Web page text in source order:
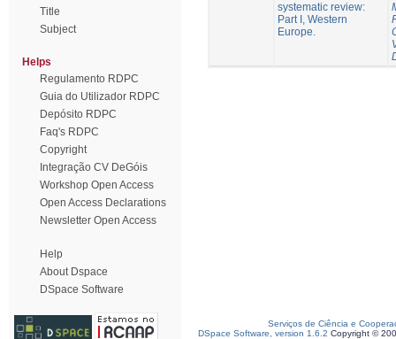
Title
Subject
Helps
Regulamento RDPC
Guia do Utilizador RDPC
Depósito RDPC
Faq's RDPC
Copyright
Integração CV DeGóis
Workshop Open Access
Open Access Declarations
Newsletter Open Access
Help
About Dspace
DSpace Software
systematic review:
Part I, Western
Europe.
Serviços de Ciência e
DSpace Software, version 1.6.2 Copyright ©